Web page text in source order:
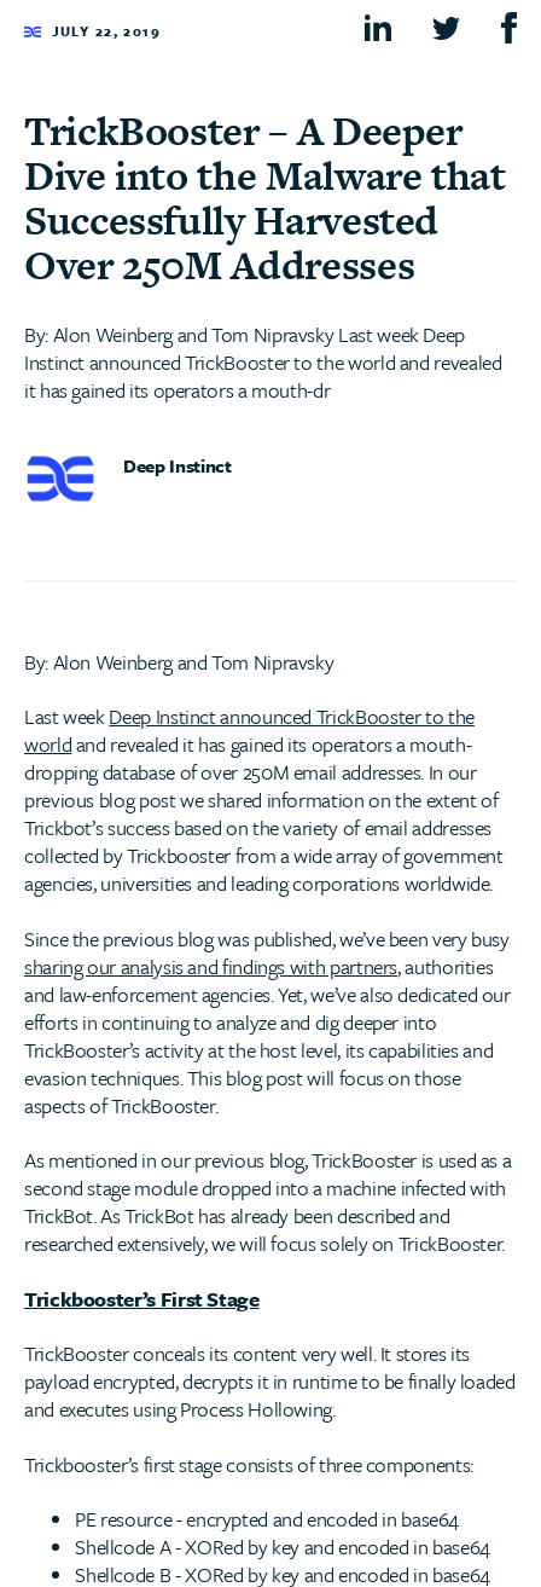
JULY 22, 2019
TrickBooster – A Deeper
Dive into the Malware that
Successfully Harvested
Over 250M Addresses
By: Alon Weinberg and Tom Nipravsky Last week Deep
Instinct announced TrickBooster to the world and revealed
it has gained its operators a mouth-dr
Deep Instinct
By: Alon Weinberg and Tom Nipravsky
Last weekDeep Instinct announced TrickBooster to the
worldand revealed it has gained its operators a mouth-
dropping database of over 250M email addresses. In our
previous blog post we shared information on the extent of
Trickbot’s success based on the variety of email addresses
collected by Trickbooster from a wide array of government
agencies, universities and leading corporations worldwide.
Since the previous blog was published, we’ve been very busy
sharing our analysis and findings with partners, authorities
and law-enforcement agencies. Yet, we’ve also dedicated our
efforts in continuing to analyze and dig deeper into
TrickBooster’s activity at the host level, its capabilities and
evasion techniques. This blog post will focus on those
aspects of TrickBooster.
As mentioned in our previous blog, TrickBooster is used as a
second stage module dropped into a machine infected with
TrickBot. As TrickBot has already been described and
researched extensively, we will focus solely on TrickBooster.
Trickbooster’s First Stage
TrickBooster conceals its content very well. It stores its
payload encrypted, decrypts it in runtime to be finally loaded
and executes using Process Hollowing.
Trickbooster’s first stage consists of three components:
PE resource - encrypted and encoded in base64
Shellcode A - XORed by key and encoded in base64
Shellcode B - XORed by key and encoded in base64